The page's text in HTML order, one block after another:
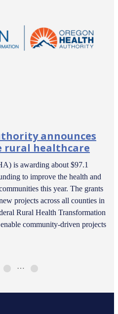
announces
rural healthcare
is awarding about $97.1
to improve the health and
this year. The grants
projects across all counties in
Rural Health Transformation
community-driven projects
…